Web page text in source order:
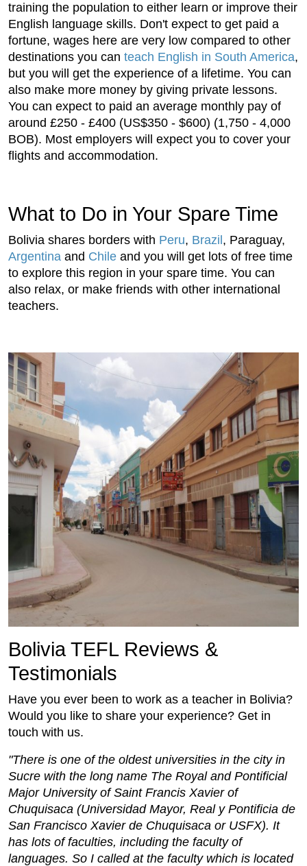
training the population to either learn or improve their
English language skills. Don't expect to get paid a
fortune, wages here are very low compared to other
destinations you can teach English in South America,
but you will get the experience of a lifetime. You can
also make more money by giving private lessons.
You can expect to paid an average monthly pay of
around £250 - £400 (US$350 - $600) (1,750 - 4,000
BOB). Most employers will expect you to cover your
flights and accommodation.
What to Do in Your Spare Time
Bolivia shares borders with Peru, Brazil , Paraguay,
Argentina and Chile and you will get lots of free time
to explore this region in your spare time. You can
also relax, or make friends with other international
teachers.
Bolivia TEFL Reviews &
Testimonials
Have you ever been to work as a teacher in Bolivia?
Would you like to share your experience? Get in
touch with us.
"There is one of the oldest universities in the city in
Sucre with the long name The Royal and Pontificial
Major University of Saint Francis Xavier of
Chuquisaca (Universidad Mayor, Real y Pontificia de
San Francisco Xavier de Chuquisaca or USFX). It
has lots of faculties, including the faculty of
languages. So I called at the faculty which is located